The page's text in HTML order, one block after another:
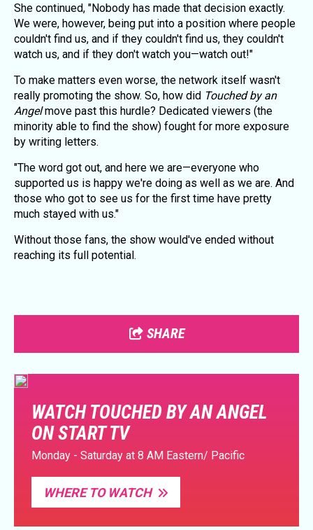
She continued, "Nobody has made that decision exactly.
We were, however, being put into a position where people
couldn't find us, and if they couldn't find us, they couldn't
watch us, and if they don't watch you—watch out!"
To make matters even worse, the network itself wasn't
really promoting the show. So, how did Touched by an
Angelmove past this hurdle? Dedicated viewers (the
minority able to find the show) fought for more exposure
by writing letters.
"The word got out, and here we are—everyone who
supported us is happy we're doing as well as we are. And
those who got to see us for the first time have pretty
much stayed with us."
Without those fans, the show would've ended without
reaching its full potential.
SHARE
WATCH TOUCHED BY AN ANGEL
ON START TV
Monday - Saturday at 8 AM Eastern/ Pacific
WHERE TO WATCH